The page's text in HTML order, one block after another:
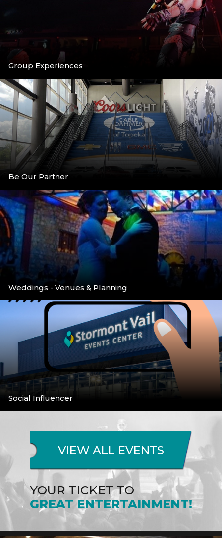
Group Experiences
More
Be Our Partner
More
Weddings - Venues & Planning
Venues & Planning
More
Social Influencer
VIEW ALL EVENTS
YOUR TICKET TO
GREAT ENTERTAINMENT!